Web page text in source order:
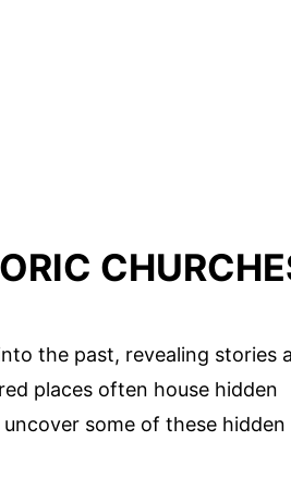
the past, revealing stories
places often house hidden
some of these hidden